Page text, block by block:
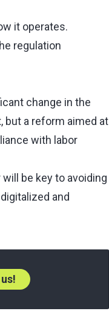
it operates.
regulation
change in the
but a reform aimed at
with labor
be key to avoiding
and